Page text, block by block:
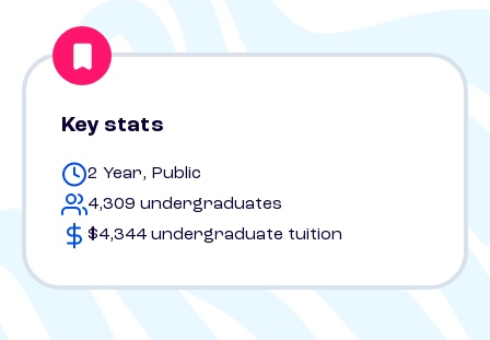
Key stats
2 Year, Public
4,309 undergraduates
$4,344 undergraduate tuition